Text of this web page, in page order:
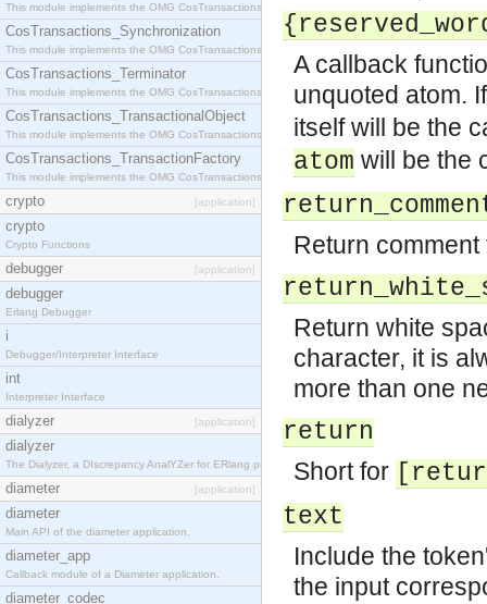
This module implements the OMG CosTransactions::SubtransactionAwareResource interface.
CosTransactions_Synchronization
This module implements the OMG CosTransactions::Synchronization interface.
CosTransactions_Terminator
This module implements the OMG CosTransactions::Terminator interface.
CosTransactions_TransactionalObject
This module implements the OMG CosTransactions::TransactionalObject interface.
CosTransactions_TransactionFactory
This module implements the OMG CosTransactions::TransactionFactory interface.
crypto [application]
crypto
Crypto Functions
debugger [application]
debugger
Erlang Debugger
i
Debugger/Interpreter Interface
int
Interpreter Interface
dialyzer [application]
dialyzer
The Dialyzer, a DIscrepancy AnalYZer for ERlang programs
diameter [application]
diameter
Main API of the diameter application.
diameter_app
Callback module of a Diameter application.
diameter_codec
A callback
unquoted atom.
itself will be the
atom will be the
Return comment
Return white
character, it is
more than one
return
Short for
text
Include the
the input